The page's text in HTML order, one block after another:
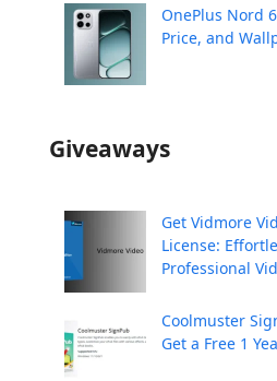
OnePlus Nord
Price, and
Giveaways
Get Vidmore
License:
Professional
Coolmuster
Get a Free 1